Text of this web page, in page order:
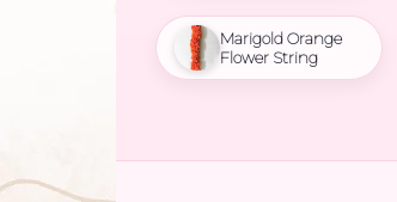
Marigold Orange
Flower String